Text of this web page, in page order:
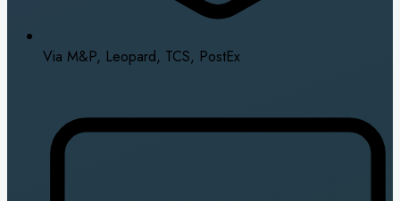
Via M&P, Leopard, TCS, PostEx